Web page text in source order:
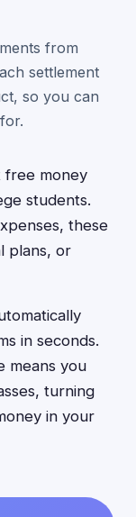
from
settlement
so you can
free money
students.
these
plans, or
in seconds.
means you
turning
in your